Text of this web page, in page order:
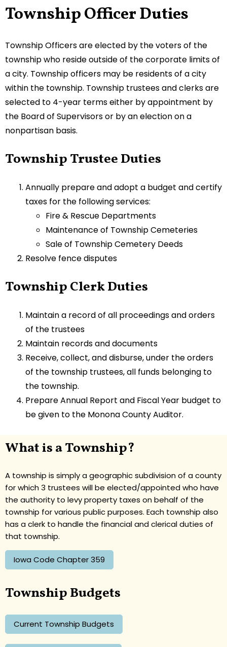
Township Officer Duties
Township Officers are elected by the voters of the
township who reside outside of the corporate limits of
a city. Township officers may be residents of a city
within the township. Township trustees and clerks are
selected to 4-year terms either by appointment by
the Board of Supervisors or by an election on a
nonpartisan basis.
Township Trustee Duties
Annually prepare and adopt a budget and certify
taxes for the following services:
Fire & Rescue Departments
Maintenance of Township Cemeteries
Sale of Township Cemetery Deeds
Resolve fence disputes
Township Clerk Duties
Maintain a record of all proceedings and orders
of the trustees
Maintain records and documents
Receive, collect, and disburse, under the orders
of the township trustees, all funds belonging to
the township.
Prepare Annual Report and Fiscal Year budget to
be given to the Monona County Auditor.
What is a Township?
A township is simply a geographic subdivision of a county
for which 3 trustees will be elected/appointed who have
the authority to levy property taxes on behalf of the
township for various public purposes. Each township also
has a clerk to handle the financial and clerical duties of
that township.
Iowa Code Chapter 359
Township Budgets
Current Township Budgets